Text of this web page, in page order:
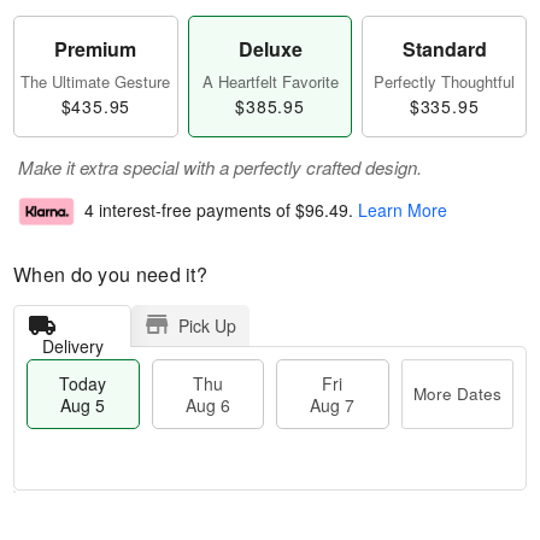
Premium
The Ultimate Gesture
$435.95
Deluxe
A Heartfelt Favorite
$385.95
Standard
Perfectly Thoughtful
$335.95
Make it extra special with a perfectly crafted design.
4 interest-free payments of $96.49. Learn More
When do you need it?
Delivery
Pick Up
Today
Aug 5
Thu
Aug 6
Fri
Aug 7
More Dates